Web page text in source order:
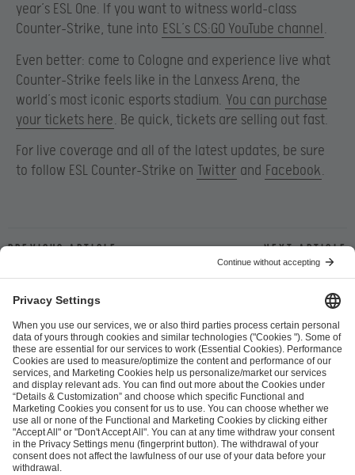
year’s ESL One. If you want to witness world-class
Counter-Strike, tune into ESL’s CS:GO YouTube channel .
Even better: come to Cologne and experience live what
Counter-Strike feels like in the Lanxess Arena, the
world’s most iconic esports stadium. You can purchase
your tickets here. Be quick, tickets are selling out fast.
For live coverage and all of the latest updates, be sure
to follow ESL Counter-Strike on Twitter and Facebook.
Previous article Next article
ESL FACEIT Group GER GmbH
Schanzenstraße 23
51063 Cologne, Germany
info@efg.gg